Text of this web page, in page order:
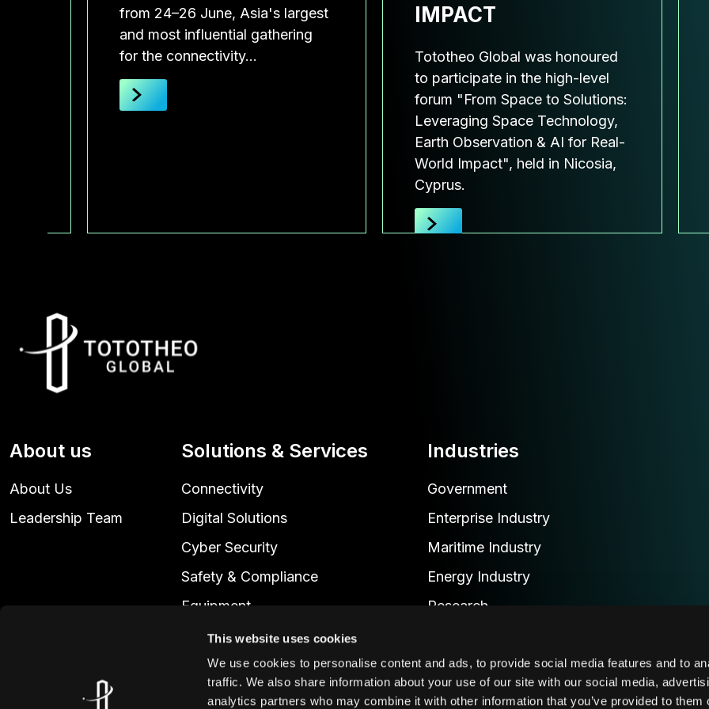
This website uses cookies
We use cookies to personalise content and ads, to provide social media features and to
traffic. We also share information about your use of our site with our social media,
analytics partners who may combine it with other information that you’ve provided to them
from 24–26 June, Asia's largest
and most influential gathering
for the connectivity…
IMPACT
Tototheo Global was honoured
to participate in the high-level
forum "From Space to Solutions:
Leveraging Space Technology,
Earth Observation & AI for Real-
World Impact", held in Nicosia,
Cyprus.
About us
About Us
Leadership Team
Solutions & Services
Connectivity
Digital Solutions
Cyber Security
Safety & Compliance
Equipment
Technical Services
Industries
Government
Enterprise Industry
Maritime Industry
Energy Industry
Research
Transportation & Delivery Industry